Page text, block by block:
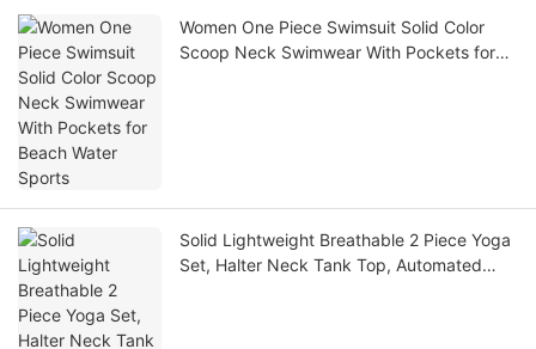
Women One Piece Swimsuit Solid Color
Scoop Neck Swimwear With Pockets for
Solid Lightweight Breathable 2 Piece Yoga
Set, Halter Neck Tank Top, Automated